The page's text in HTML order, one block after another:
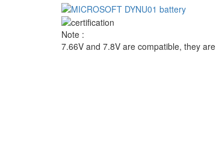
Note :
7.66V and 7.8V are compatible, they